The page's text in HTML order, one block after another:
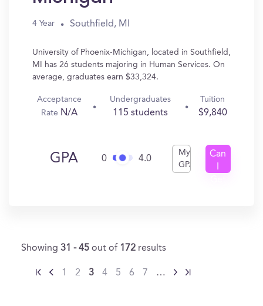
4 Year Southfield, MI
University of Phoenix-Michigan, located in Southfield,
MI has 26 students majoring in Human Services. On
average, graduates earn $33,324.
Acceptance
Rate N/A
Undergraduates
115 students
Tuition
$9,840
GPA 0 4.0
My
GPA
Can
Showing 31 - 45 out of 172 results
1 2 3 4 5 6 7 …